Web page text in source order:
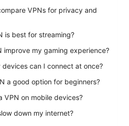
VPNs for privacy and
is best for streaming?
improve my gaming experience?
devices can I connect at once?
a good option for beginners?
VPN on mobile devices?
down my internet?